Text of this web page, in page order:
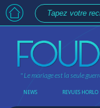
" Le mariage est la seule
NEWS REVUES HORLO